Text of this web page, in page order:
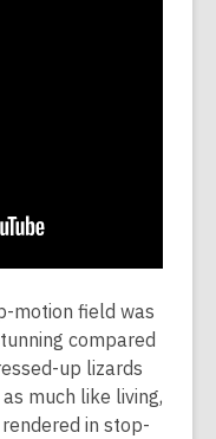
motion field was
compared
up lizards
much like living,
in stop-